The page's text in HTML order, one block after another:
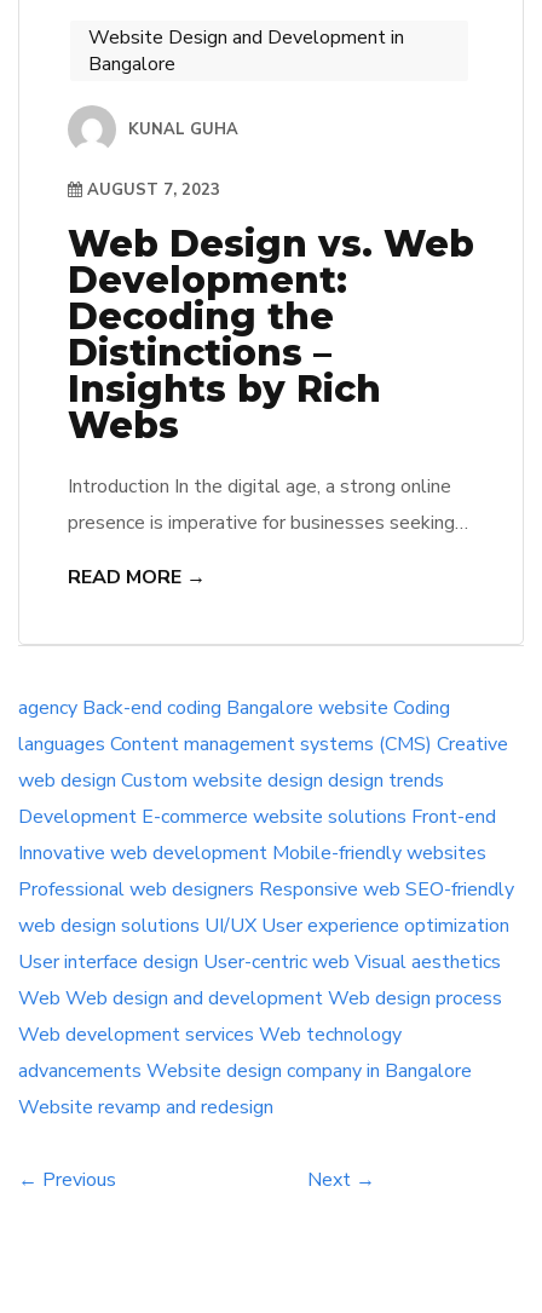
Website Design and Development in
Bangalore
KUNAL GUHA
AUGUST 7, 2023
Web Design vs. Web
Development:
Decoding the
Distinctions –
Insights by Rich
Webs
Introduction In the digital age, a strong online
presence is imperative for businesses seeking
but they represent distinct aspects of the web
creation process. As a leading website design
[…]
READ MORE →
agency Back-end coding Bangalore website Coding
languages Content management systems (CMS) Creative
web design Custom website design design trends
Development E-commerce website solutions Front-end
Innovative web development Mobile-friendly websites
Professional web designers Responsive web SEO-friendly
web design solutions UI/UX User experience optimization
User interface design User-centric web Visual aesthetics
Web Web design and developmentWeb design process
Web development services Web technology
advancements Website design company in Bangalore
Website revamp and redesign
← Previous Next →